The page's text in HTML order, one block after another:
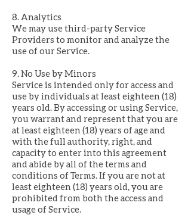
8. Analytics
We may use third-party Service
Providers to monitor and analyze the
use of our Service.
9. No Use by Minors
Service is intended only for access and
use by individuals at least eighteen (18)
years old. By accessing or using Service,
you warrant and represent that you are
at least eighteen (18) years of age and
with the full authority, right, and
capacity to enter into this agreement
and abide by all of the terms and
conditions of Terms. If you are not at
least eighteen (18) years old, you are
prohibited from both the access and
usage of Service.